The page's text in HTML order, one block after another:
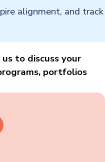
alignment, and track
to discuss your
portfolios